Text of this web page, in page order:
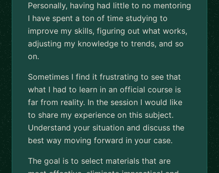
Personally, having had little to no mentoring
I have spent a ton of time studying to
improve my skills, figuring out what works,
adjusting my knowledge to trends, and so
on.
Sometimes I find it frustrating to see that
what I had to learn in an official course is
far from reality. In the session I would like
to share my experience on this subject.
Understand your situation and discuss the
best way moving forward in your case.
The goal is to select materials that are